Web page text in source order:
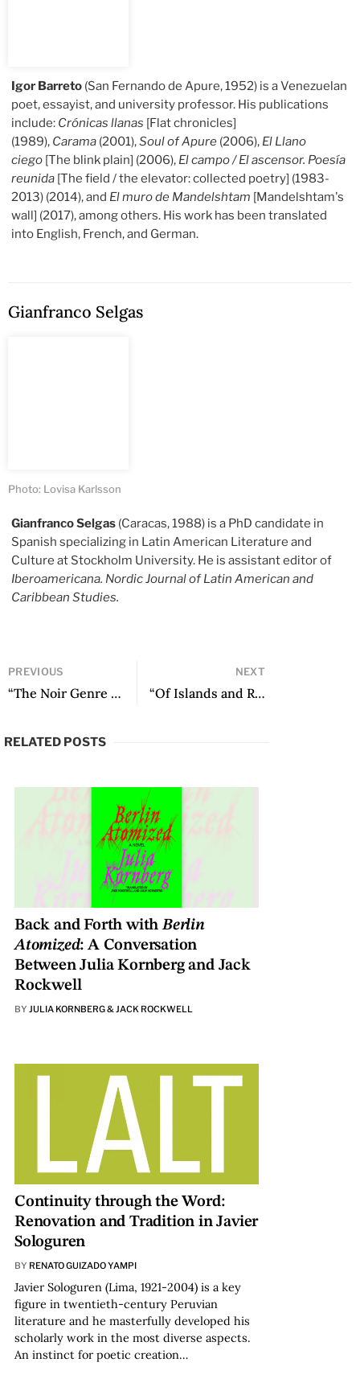
Igor Barreto (San Fernando de Apure, 1952) is a Venezuelan
poet, essayist, and university professor. His publications
include: Crónicas llanas [Flat chronicles]
(1989), Carama (2001),Soul of Apure (2006), El Llano
ciego [The blink plain] (2006), El campo / El ascensor. Poesía
reunida [The field / the elevator: collected poetry] (1983-
2013) (2014), and El muro de Mandelshtam [Mandelshtam's
wall] (2017), among others. His work has been translated
into English, French, and German.
Gianfranco Selgas
Photo: Lovisa Karlsson
Gianfranco Selgas (Caracas, 1988) is a PhD candidate in
Spanish specializing in Latin American Literature and
Culture at Stockholm University. He is assistant editor of
Iberoamericana. Nordic Journal of Latin American and
Caribbean Studies.
PREVIOUS
“The Noir Genre Helps Mediate between Reality and Fiction”: An Interview with José Salvador Ruiz
NEXT
“Of Islands and Roadblocks” by Sabrina Duque
RELATED POSTS
Back and Forth withBerlin
Atomized: A Conversation
Between Julia Kornberg and Jack
Rockwell
BY JULIA KORNBERG & JACK ROCKWELL
Continuity through the Word:
Renovation and Tradition in Javier
Sologuren
BY RENATO GUIZADO YAMPI
Javier Sologuren (Lima, 1921-2004) is a key
figure in twentieth-century Peruvian
literature and he masterfully developed his
scholarly work in the most diverse aspects.
An instinct for poetic creation…